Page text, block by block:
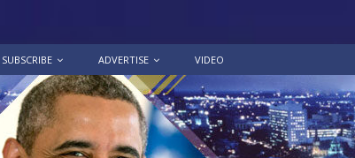
SUBSCRIBE ADVERTISE VIDEO